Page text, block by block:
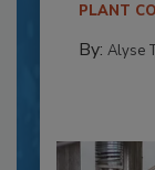
PLANT
By: Alyse